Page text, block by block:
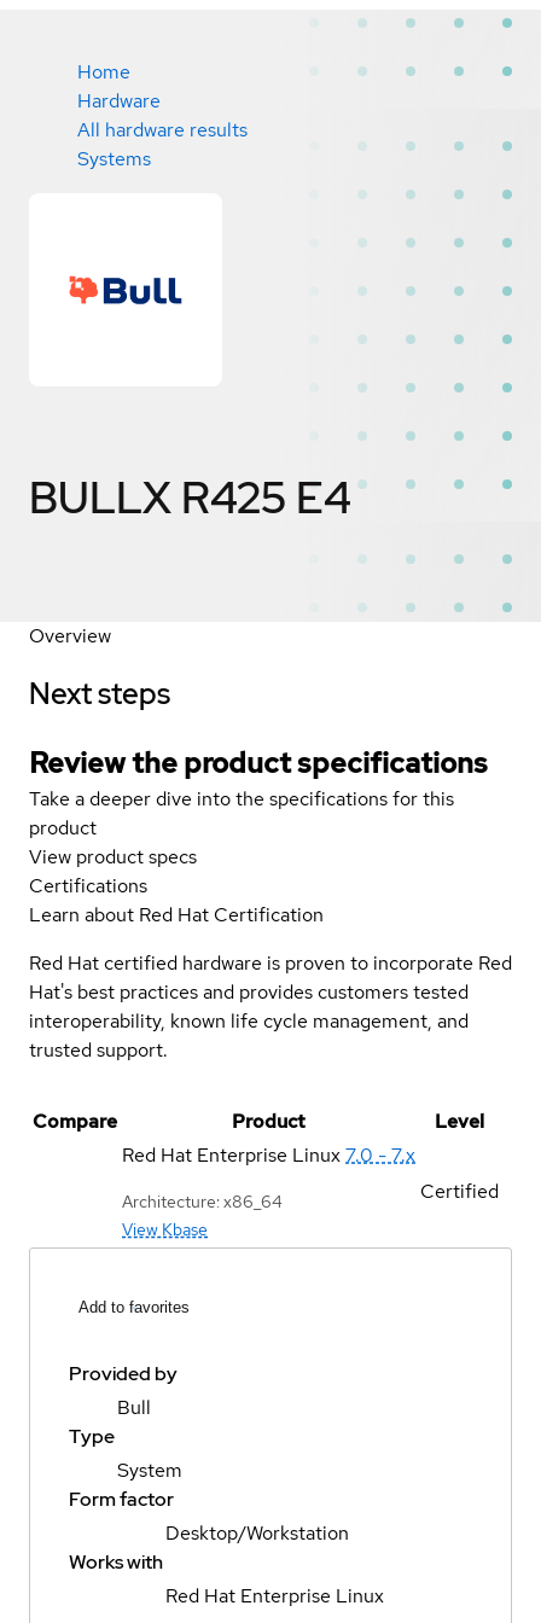
Home
Hardware
All hardware results
Systems
BULLX R425 E4
Overview
Next steps
Review the product specifications
Take a deeper dive into the specifications for this
product
View product specs
Certifications
Learn about Red Hat Certification
Red Hat certified hardware is proven to incorporate Red
Hat's best practices and provides customers tested
interoperability, known life cycle management, and
trusted support.
Compare Product
Level
Red Hat Enterprise Linux7.0 - 7.x
Architecture: x86_64
View Kbase
Certified
Add to favorites
Provided by
Bull
Type
System
Form factor
Desktop/Workstation
Works with
Red Hat Enterprise Linux